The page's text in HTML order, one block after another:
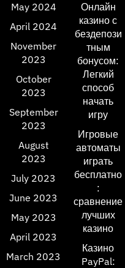
May 2024
April 2024
November
2023
October
2023
September
2023
August
2023
July 2023
June 2023
May 2023
April 2023
March 2023
Онлайн
казино с
бездепози
тным
бонусом:
Легкий
способ
начать
игру
Игровые
автоматы
играть
бесплатно
:
сравнение
лучших
казино
Казино
PayPal: